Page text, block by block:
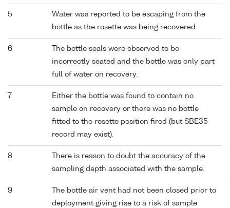
5
Water was reported to be escaping from the
bottle as the rosette was being recovered.
6
The bottle seals were observed to be
incorrectly seated and the bottle was only part
full of water on recovery.
7
Either the bottle was found to contain no
sample on recovery or there was no bottle
fitted to the rosette position fired (but SBE35
record may exist).
8
There is reason to doubt the accuracy of the
sampling depth associated with the sample.
9
The bottle air vent had not been closed prior to
deployment giving rise to a risk of sample